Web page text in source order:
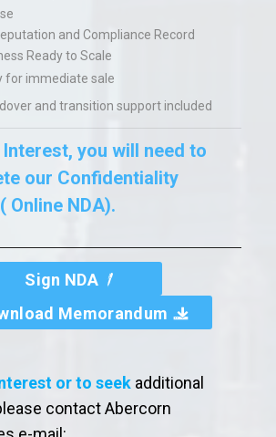
and Compliance Record
Ready to Scale
for immediate sale
and transition support included
you will need to
our Confidentiality
Online NDA).
Sign NDA
Memorandum
or to seek additional
contact Abercorn